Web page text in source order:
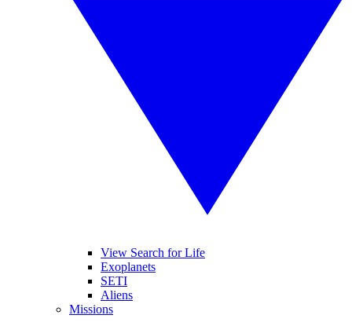
View Search for Life
Exoplanets
SETI
Aliens
Missions